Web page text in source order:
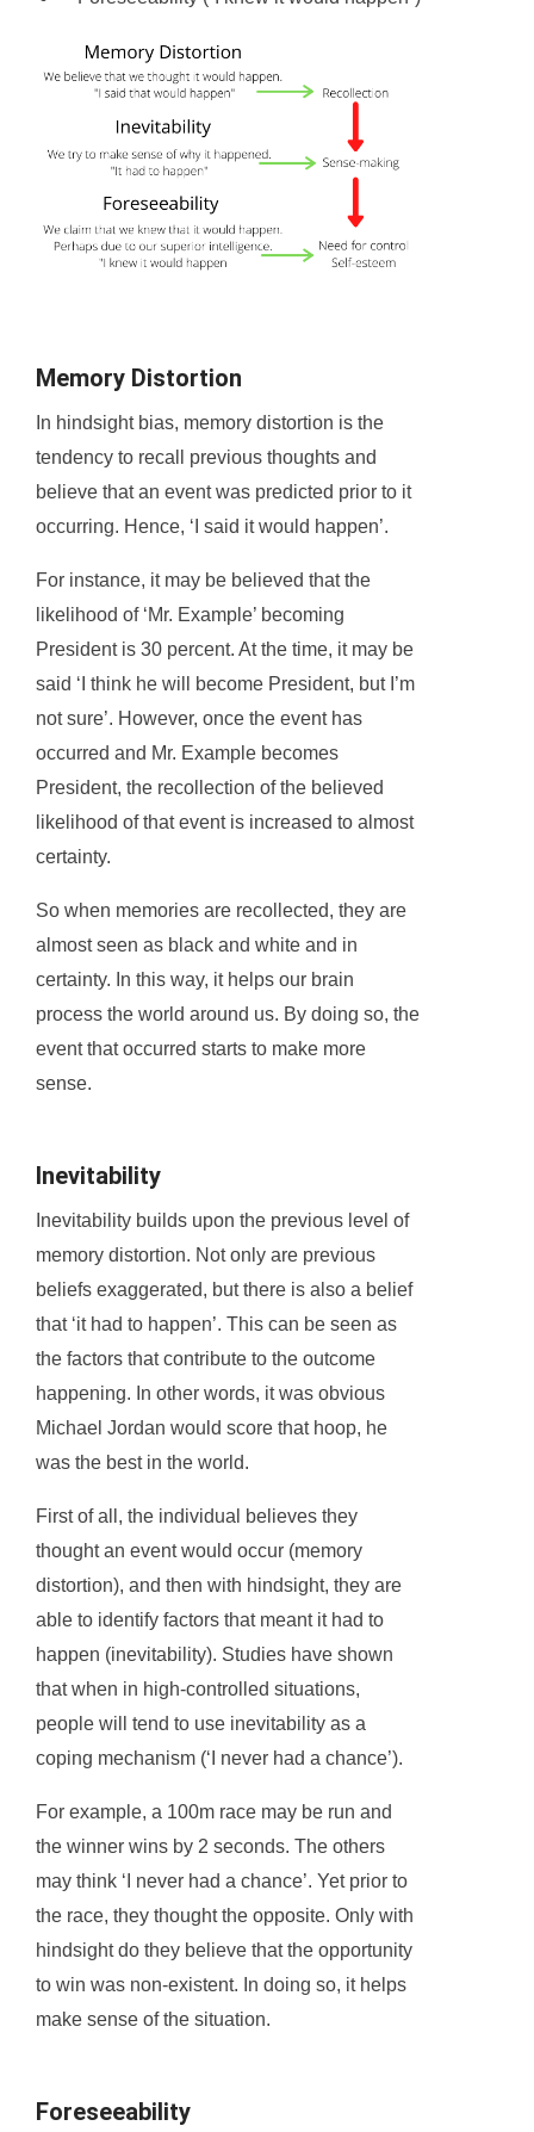
Memory Distortion
In hindsight bias, memory distortion is the
tendency to recall previous thoughts and
believe that an event was predicted prior to it
occurring. Hence, ‘I said it would happen’.
For instance, it may be believed that the
likelihood of ‘Mr. Example’ becoming
President is 30 percent. At the time, it may be
said ‘I think he will become President, but I’m
not sure’. However, once the event has
occurred and Mr. Example becomes
President, the recollection of the believed
likelihood of that event is increased to almost
certainty.
So when memories are recollected, they are
almost seen as black and white and in
certainty. In this way, it helps our brain
process the world around us. By doing so, the
event that occurred starts to make more
sense.
Inevitability
Inevitability builds upon the previous level of
memory distortion. Not only are previous
beliefs exaggerated, but there is also a belief
that ‘it had to happen’. This can be seen as
the factors that contribute to the outcome
happening. In other words, it was obvious
Michael Jordan would score that hoop, he
was the best in the world.
First of all, the individual believes they
thought an event would occur (memory
distortion), and then with hindsight, they are
able to identify factors that meant it had to
happen (inevitability). Studies have shown
that when in high-controlled situations,
people will tend to use inevitability as a
coping mechanism (‘I never had a chance’).
For example, a 100m race may be run and
the winner wins by 2 seconds. The others
may think ‘I never had a chance’. Yet prior to
the race, they thought the opposite. Only with
hindsight do they believe that the opportunity
to win was non-existent. In doing so, it helps
make sense of the situation.
Foreseeability